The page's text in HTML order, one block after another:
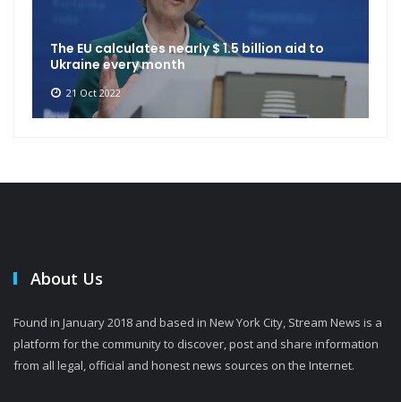
The EU calculates nearly $ 1.5 billion aid to
Ukraine every month
21 Oct 2022
About Us
Found in January 2018 and based in New York City, Stream News is a
platform for the community to discover, post and share information
from all legal, official and honest news sources on the Internet.